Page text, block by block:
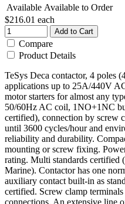
Available Available to Order
$216.01 each
Add to Cart
Compare
Product Details
TeSys Deca contactor, 4 poles
applications up to 25A/440V
motor starters for almost any
50/60Hz AC coil, 1NO+1NC
certified), connection by screw
until 3600 cycles/hour and
reliability and durability.
mounting or screw fixing.
rating. Multi standards
Marine). Contactor has one
auxiliary contact built-in as
certified. Screw clamp
connections. An extensive line